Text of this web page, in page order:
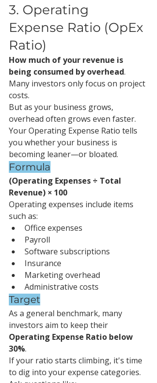
3. Operating
Expense Ratio (OpEx
Ratio)
How much of your revenue is
being consumed by overhead.
Many investors only focus on project
costs.
But as your business grows,
overhead often grows even faster.
Your Operating Expense Ratio tells
you whether your business is
becoming leaner—or bloated.
Formula
(Operating Expenses ÷ Total
Revenue) × 100
Operating expenses include items
such as:
Office expenses
Payroll
Software subscriptions
Insurance
Marketing overhead
Administrative costs
Target
As a general benchmark, many
investors aim to keep their
Operating Expense Ratio below
30%.
If your ratio starts climbing, it's time
to dig into your expense categories.